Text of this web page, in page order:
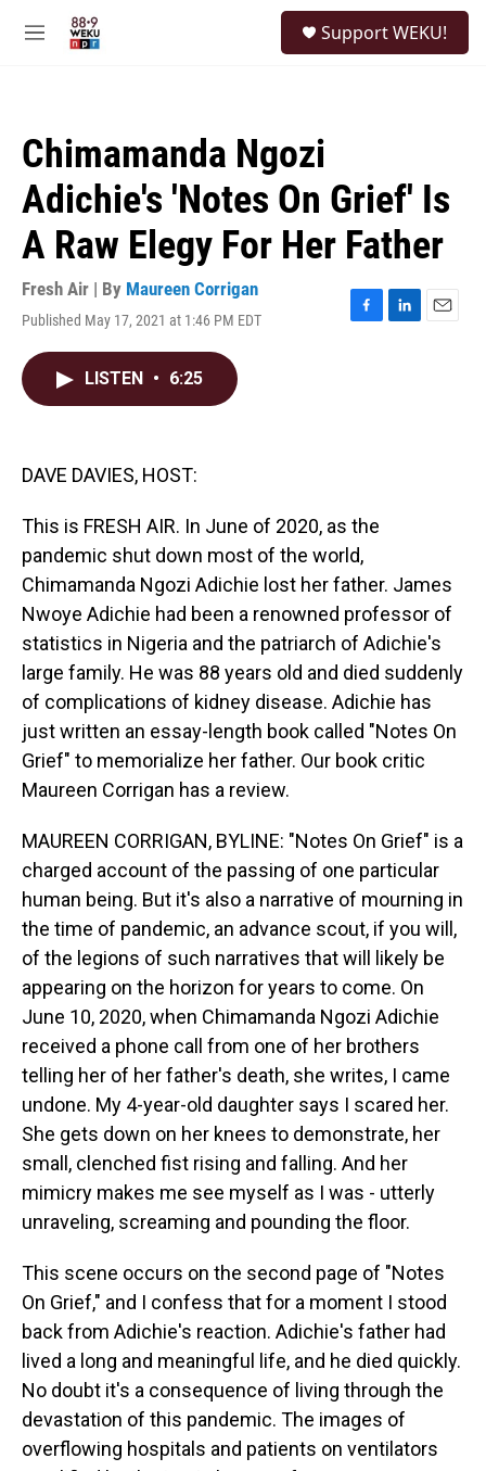
M
Support WEKU!
Chimamanda Ngozi
Adichie's 'Notes On Grief' Is
A Raw Elegy For Her Father
Fresh Air | By Maureen Corrigan
Published May 17, 2021 at 1:46 PM EDT
F
L
E
LISTEN • 6:25
DAVE DAVIES, HOST:
This is FRESH AIR. In June of 2020, as the
pandemic shut down most of the world,
Chimamanda Ngozi Adichie lost her father. James
Nwoye Adichie had been a renowned professor of
statistics in Nigeria and the patriarch of Adichie's
large family. He was 88 years old and died suddenly
of complications of kidney disease. Adichie has
just written an essay-length book called "Notes On
Grief" to memorialize her father. Our book critic
Maureen Corrigan has a review.
MAUREEN CORRIGAN, BYLINE: "Notes On Grief" is a
charged account of the passing of one particular
human being. But it's also a narrative of mourning in
the time of pandemic, an advance scout, if you will,
of the legions of such narratives that will likely be
appearing on the horizon for years to come. On
June 10, 2020, when Chimamanda Ngozi Adichie
received a phone call from one of her brothers
telling her of her father's death, she writes, I came
undone. My 4-year-old daughter says I scared her.
She gets down on her knees to demonstrate, her
small, clenched fist rising and falling. And her
mimicry makes me see myself as I was - utterly
unraveling, screaming and pounding the floor.
This scene occurs on the second page of "Notes
On Grief," and I confess that for a moment I stood
back from Adichie's reaction. Adichie's father had
lived a long and meaningful life, and he died quickly.
No doubt it's a consequence of living through the
devastation of this pandemic. The images of
overflowing hospitals and patients on ventilators